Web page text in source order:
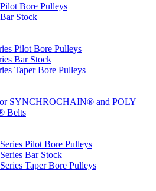
Bore Pulleys
Stock
Pilot Bore Pulleys
Bar Stock
Taper Bore Pulleys
SYNCHROCHAIN® and POLY
Belts
Pilot Bore Pulleys
Bar Stock
Taper Bore Pulleys